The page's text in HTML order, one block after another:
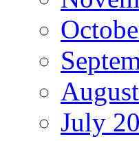
July